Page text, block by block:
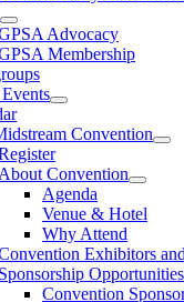
Advocacy
Membership
Convention
About Convention
Agenda
Venue & Hotel
Why Attend
Exhibitors
Sponsorship Opportunities
Convention